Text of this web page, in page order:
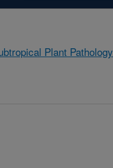
Plant Pathology